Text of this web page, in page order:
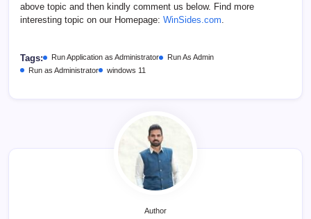
above topic and then kindly comment us below. Find more
interesting topic on our Homepage: WinSides.com
Tags: Run Application as Administrator
Run As Admin
Run as Administrator
windows 11
Author